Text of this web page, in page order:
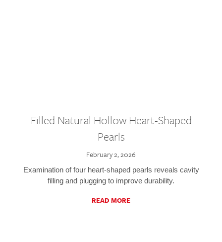
Filled Natural Hollow Heart-Shaped
Pearls
February 2, 2026
Examination of four heart-shaped pearls reveals cavity
filling and plugging to improve durability.
READ MORE